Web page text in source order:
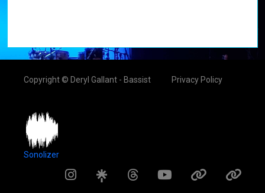
Copyright © Deryl Gallant - Bassist Privacy Policy
Sonolizer